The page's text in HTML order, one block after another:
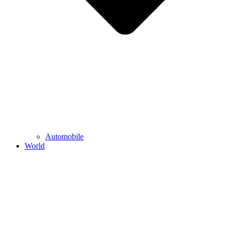
Automobile
World